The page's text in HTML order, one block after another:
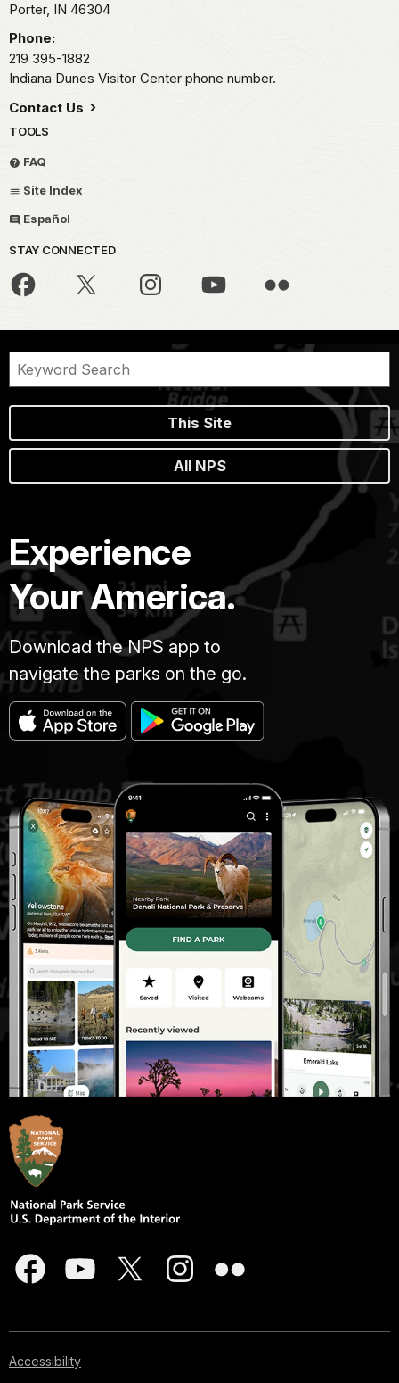
Porter, IN 46304
Phone:
219 395-1882
Indiana Dunes Visitor Center phone number.
Contact Us
TOOLS
FAQ
Site Index
Español
STAY CONNECTED
This Site
All NPS
Experience
Your America.
Download the NPS app to
navigate the parks on the go.
Accessibility